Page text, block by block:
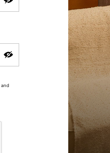
and